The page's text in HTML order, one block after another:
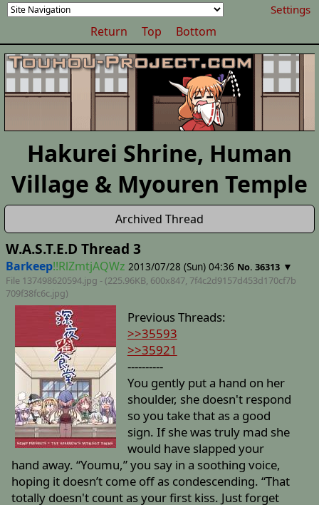
Settings
Return Top Bottom
Hakurei Shrine, Human
Village & Myouren Temple
Archived Thread
W.A.S.T.E.D Thread 3
Barkeep!!RlZmtjAQWz 2013/07/28 (Sun) 04:36 No. 36313 ▼
File 137498620594.jpg - (225.96KB, 600x847, 7f4c2d9157d453d170cf7b
709f38fc6c.jpg)
Previous Threads:
>>35593
>>35921
----------
You gently put a hand on her
shoulder, she doesn't respond
so you take that as a good
sign. If she was truly mad she
would have slapped your
hand away. “Youmu,” you say in a soothing voice,
hoping it doesn’t come off as condescending. “That
totally doesn't count as your first kiss. Just forget